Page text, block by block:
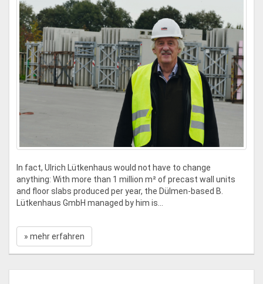
In fact, Ulrich Lütkenhaus would not have to change
anything: With more than 1 million m² of precast wall units
and floor slabs produced per year, the Dülmen-based B.
Lütkenhaus GmbH managed by him is...
» mehr erfahren